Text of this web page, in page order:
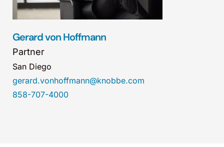
Gerard von Hoffmann
Partner
San Diego
gerard.vonhoffmann@knobbe.com
858-707-4000